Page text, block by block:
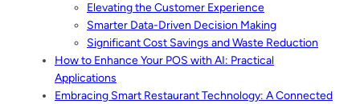
Elevating the Customer Experience
Smarter Data-Driven Decision Making
Significant Cost Savings and Waste Reduction
How to Enhance Your POS with AI: Practical
Applications
Embracing Smart Restaurant Technology: A Connected